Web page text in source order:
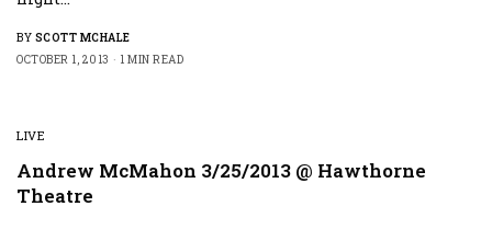
BY SCOTT MCHALE
OCTOBER 1, 2013
1 MIN READ
LIVE
Andrew McMahon 3/25/2013 @ Hawthorne
Theatre